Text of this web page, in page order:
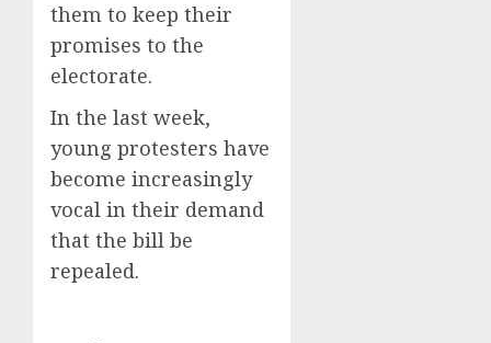
them to keep their
promises to the
electorate.
In the last week,
young protesters have
become increasingly
vocal in their demand
that the bill be
repealed.